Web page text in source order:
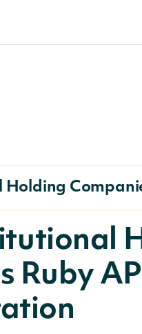
Holding
Ruby